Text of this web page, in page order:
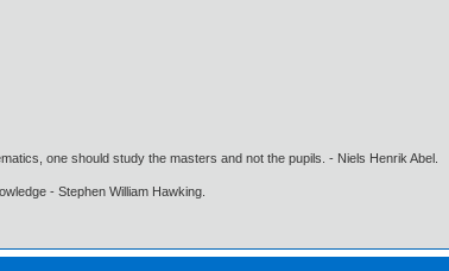
one should study the masters and not the pupils. - Niels Henrik Abel.
- Stephen William Hawking.